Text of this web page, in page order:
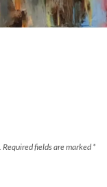
Required fields are marked *